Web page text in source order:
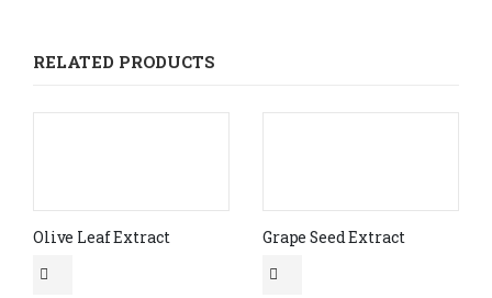
RELATED PRODUCTS
Olive Leaf Extract Grape Seed Extract